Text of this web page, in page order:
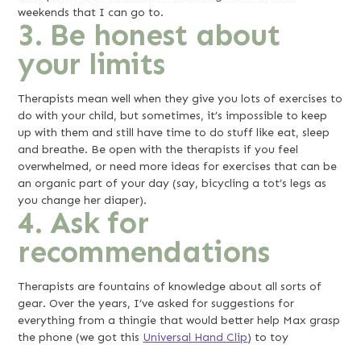
weekends that I can go to.
3. Be honest about
your limits
Therapists mean well when they give you lots of exercises to
do with your child, but sometimes, it’s impossible to keep
up with them and still have time to do stuff like eat, sleep
and breathe. Be open with the therapists if you feel
overwhelmed, or need more ideas for exercises that can be
an organic part of your day (say, bicycling a tot’s legs as
you change her diaper).
4. Ask for
recommendations
Therapists are fountains of knowledge about all sorts of
gear. Over the years, I’ve asked for suggestions for
everything from a thingie that would better help Max grasp
the phone (we got this Universal Hand Clip) to toy